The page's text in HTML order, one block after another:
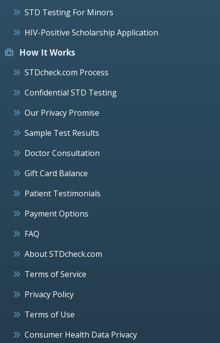
STD Testing For Minors
HIV-Positive Scholarship Application
How It Works
STDcheck.com Process
Confidential STD Testing
Our Privacy Promise
Sample Test Results
Doctor Consultation
Gift Card Balance
Patient Testimonials
Payment Options
FAQ
About STDcheck.com
Terms of Service
Privacy Policy
Terms of Use
Consumer Health Data Privacy